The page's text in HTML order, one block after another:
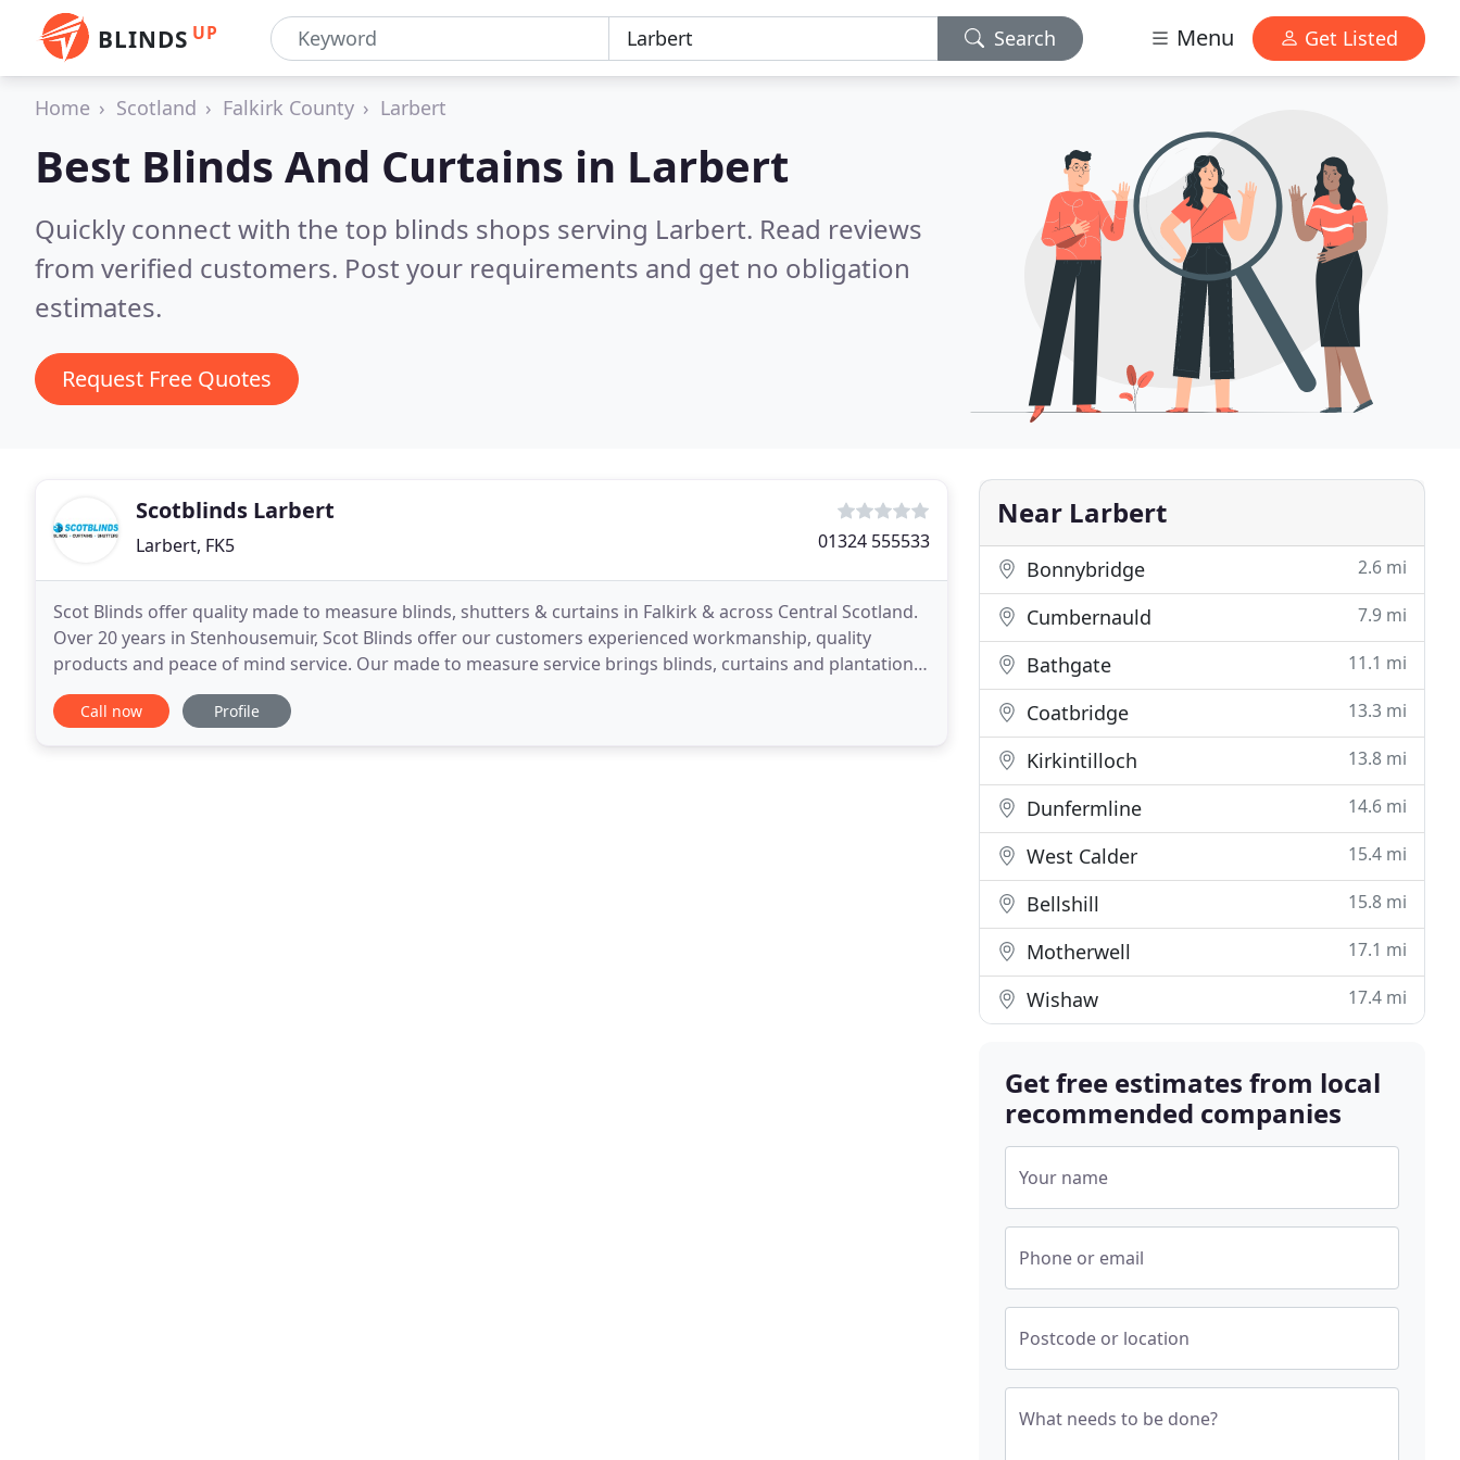
BLINDS UP Search Menu Get Listed
Home Scotland Falkirk County Larbert
Best Blinds And Curtains in Larbert
Quickly connect with the top blinds shops serving Larbert. Read reviews
from verified customers. Post your requirements and get no obligation
estimates.
Request Free Quotes
Scotblinds Larbert
Larbert, FK5 01324 555533
Scot Blinds offer quality made to measure blinds, shutters & curtains in Falkirk & across Central Scotland.
Over 20 years in Stenhousemuir, Scot Blinds offer our customers experienced workmanship, quality
products and peace of mind service. Our made to measure service brings blinds, curtains and plantation
shutters to Falkirk, Larbert and across Central
Call now Profile
Near Larbert
Bonnybridge 2.6 mi
Cumbernauld 7.9 mi
Bathgate 11.1 mi
Coatbridge 13.3 mi
Kirkintilloch 13.8 mi
Dunfermline 14.6 mi
West Calder 15.4 mi
Bellshill 15.8 mi
Motherwell 17.1 mi
Wishaw 17.4 mi
Get free estimates from local
recommended companies
Your name
Phone or email
Postcode or location
What needs to be done?